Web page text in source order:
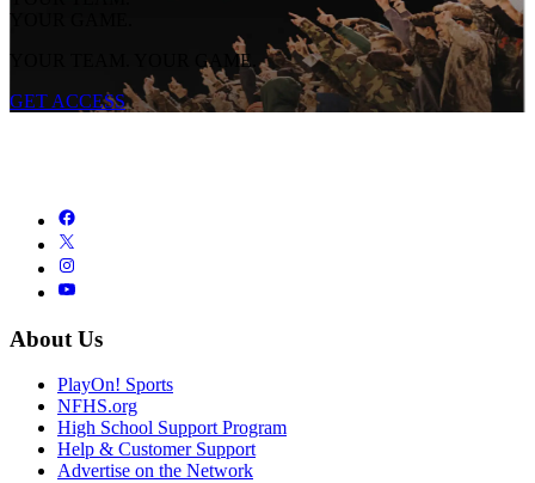
YOUR GAME.
YOUR TEAM. YOUR GAME.
GET ACCESS
About Us
PlayOn! Sports
NFHS.org
High School Support Program
Help & Customer Support
Advertise on the Network